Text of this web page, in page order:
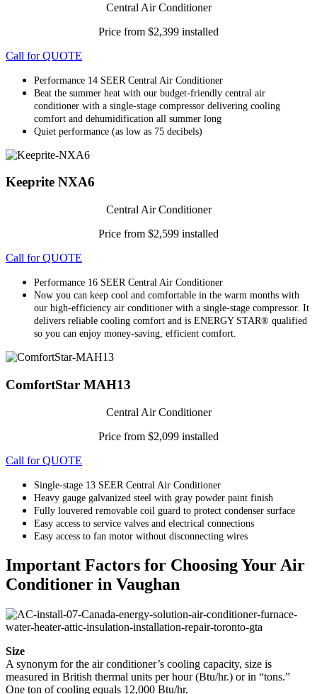
Central Air Conditioner
Price from $2,399 installed
Call for QUOTE
Performance 14 SEER Central Air Conditioner
Beat the summer heat with our budget-friendly central air
conditioner with a single-stage compressor delivering cooling
comfort and dehumidification all summer long
Quiet performance (as low as 75 decibels)
Keeprite NXA6
Central Air Conditioner
Price from $2,599 installed
Call for QUOTE
Performance 16 SEER Central Air Conditioner
Now you can keep cool and comfortable in the warm months with
our high-efficiency air conditioner with a single-stage compressor. It
delivers reliable cooling comfort and is ENERGY STAR® qualified
so you can enjoy money-saving, efficient comfort.
ComfortStar MAH13
Central Air Conditioner
Price from $2,099 installed
Call for QUOTE
Single-stage 13 SEER Central Air Conditioner
Heavy gauge galvanized steel with gray powder paint finish
Fully louvered removable coil guard to protect condenser surface
Easy access to service valves and electrical connections
Easy access to fan motor without disconnecting wires
Important Factors for Choosing Your Air
Conditioner in Vaughan
Size
A synonym for the air conditioner’s cooling capacity, size is
measured in British thermal units per hour (Btu/hr.) or in “tons.”
One ton of cooling equals 12,000 Btu/hr.